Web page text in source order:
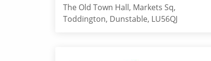
The Old Town Hall, Markets Sq,
Toddington, Dunstable, LU56QJ